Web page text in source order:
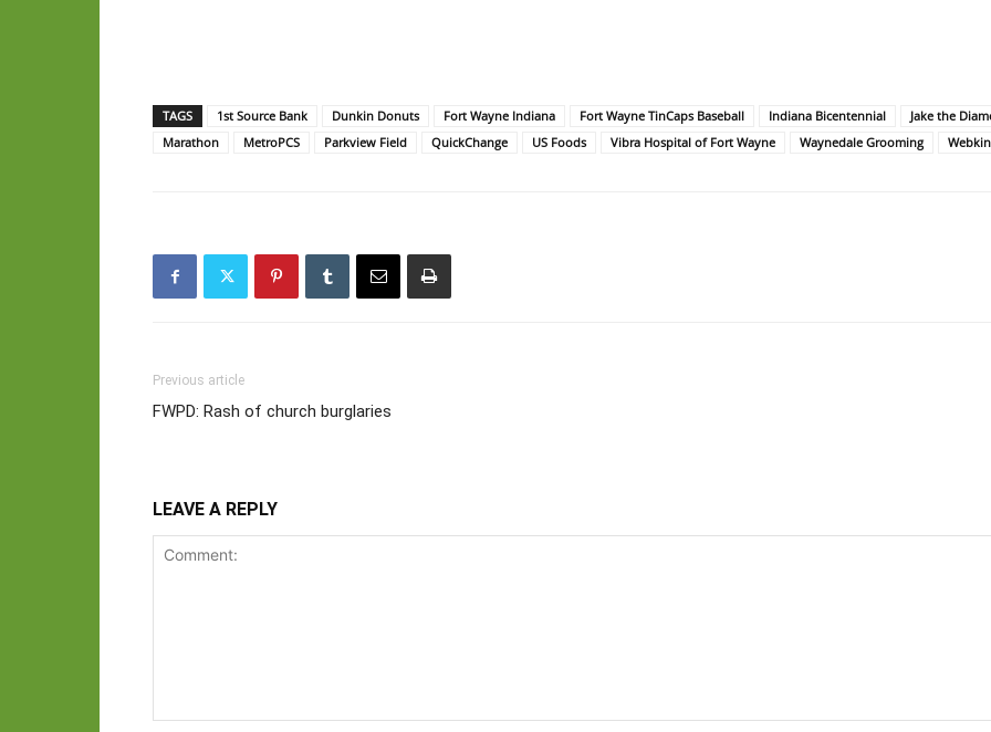
TAGS 1st Source Bank Dunkin Donuts Fort Wayne Indiana Fort Wayne TinCaps Baseball Indiana Bicentennial
Jake the
Marathon
MetroPCS Parkview Field QuickChange US Foods Vibra Hospital of Fort Wayne Waynedale Grooming
Previous article
FWPD: Rash of church burglaries
LEAVE A REPLY